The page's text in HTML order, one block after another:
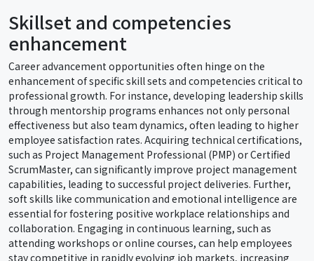
Skillset and competencies
enhancement
Career advancement opportunities often hinge on the
enhancement of specific skill sets and competencies critical to
professional growth. For instance, developing leadership skills
through mentorship programs enhances not only personal
effectiveness but also team dynamics, often leading to higher
employee satisfaction rates. Acquiring technical certifications,
such as Project Management Professional (PMP) or Certified
ScrumMaster, can significantly improve project management
capabilities, leading to successful project deliveries. Further,
soft skills like communication and emotional intelligence are
essential for fostering positive workplace relationships and
collaboration. Engaging in continuous learning, such as
attending workshops or online courses, can help employees
stay competitive in rapidly evolving job markets, increasing